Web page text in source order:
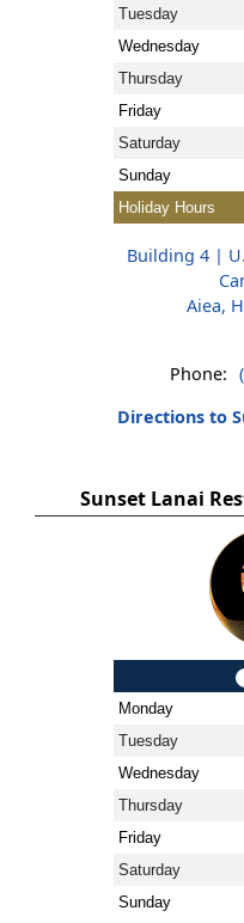
Tuesday
Wednesday
Thursday
Friday
Saturday
Sunday
Holiday Hours
Building 4 |
Aiea,
Phone:
Directions to
Sunset Lanai
Monday
Tuesday
Wednesday
Thursday
Friday
Saturday
Sunday